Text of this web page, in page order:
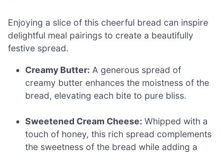
Enjoying a slice of this cheerful bread can inspire
delightful meal pairings to create a beautifully
festive spread.
Creamy Butter: A generous spread of
creamy butter enhances the moistness of the
bread, elevating each bite to pure bliss.
Sweetened Cream Cheese: Whipped with a
touch of honey, this rich spread complements
the sweetness of the bread while adding a